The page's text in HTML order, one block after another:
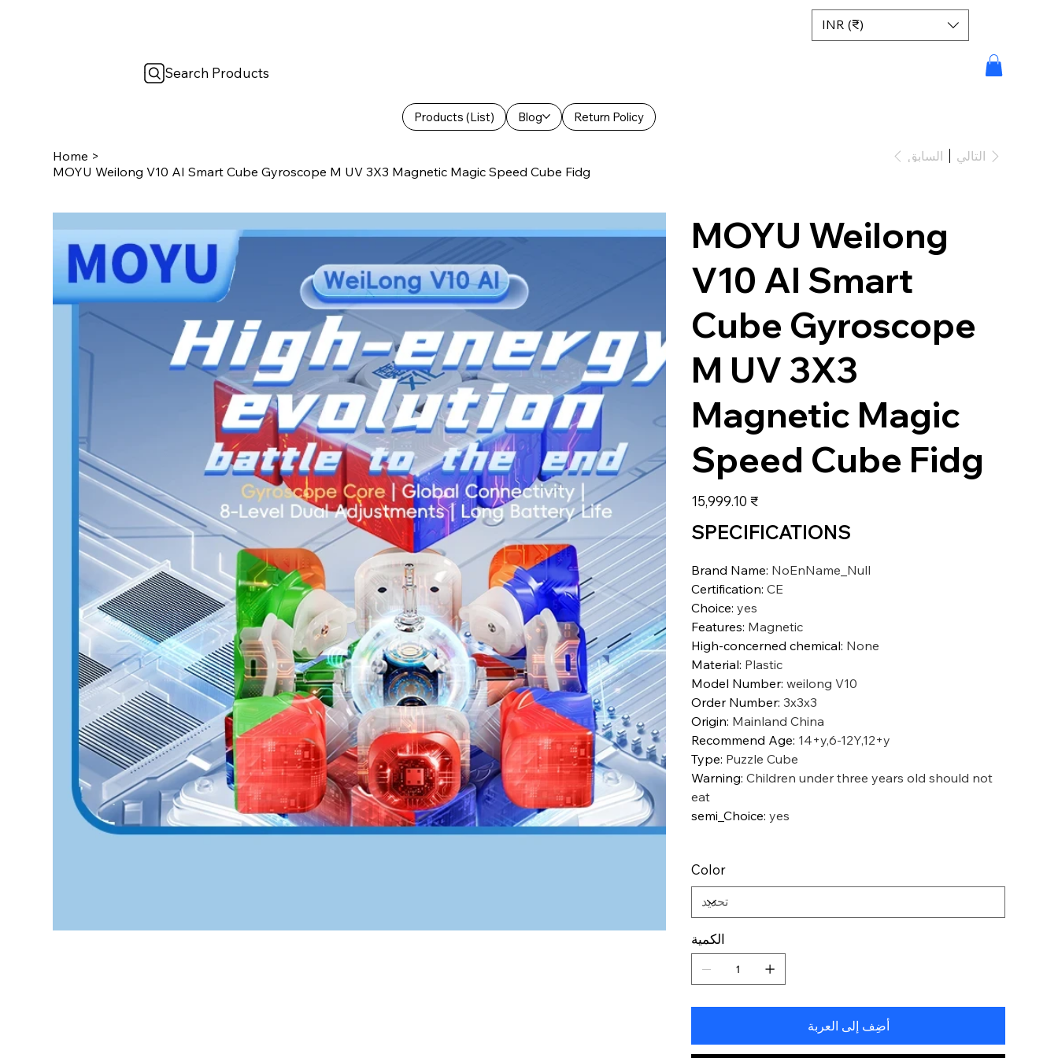
Products (List) Blog Return Policy
INR (₹)
Search Products
Home >
MOYU Weilong V10 AI Smart Cube Gyroscope M UV 3X3 Magnetic Magic Speed Cube Fidg
السابق التالي
MOYU Weilong
V10 AI Smart
Cube Gyroscope
M UV 3X3
Magnetic Magic
Speed Cube Fidg
السعر ‏15,999.10 ₹
SPECIFICATIONS
Brand Name: NoEnName_Null
Certification: CE
Choice: yes
Features: Magnetic
High-concerned chemical: None
Material: Plastic
Model Number: weilong V10
Order Number: 3x3x3
Origin: Mainland China
Recommend Age: 14+y,6-12Y,12+y
Type: Puzzle Cube
Warning: Children under three years old should not
eat
semi_Choice: yes
Color
الكمية
أضِف إلى العربة